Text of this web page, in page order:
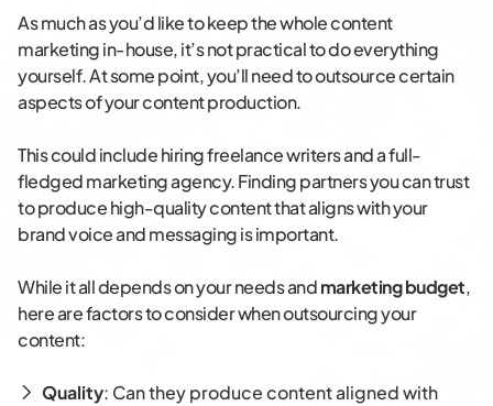
As much as you’d like to keep the whole content
marketing in-house, it’s not practical to do everything
yourself. At some point, you’ll need to outsource certain
aspects of your content production.
This could include hiring freelance writers and a full-
fledged marketing agency. Finding partners you can trust
to produce high-quality content that aligns with your
brand voice and messaging is important.
While it all depends on your needs andmarketing budget,
here are factors to consider when outsourcing your
content:
Quality: Can they produce content aligned with